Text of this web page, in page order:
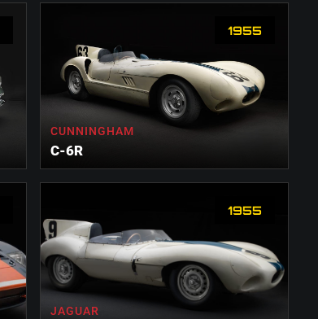
1955
CUNNINGHAM
C-6R
1955
JAGUAR